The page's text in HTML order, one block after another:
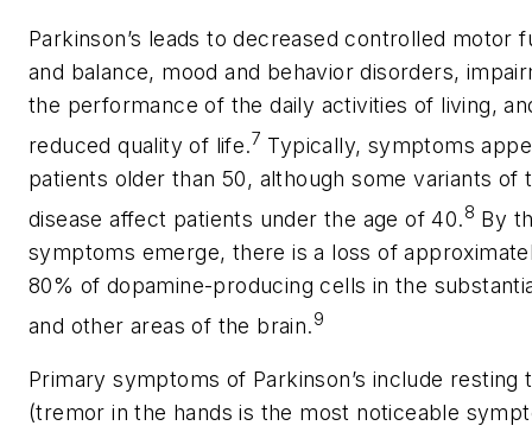
Parkinson’s leads to decreased controlled motor
and balance, mood and behavior disorders,
the performance of the daily activities of living,
reduced quality of life.7 Typically, symptoms
patients older than 50, although some variants of
disease affect patients under the age of 40.8 By
symptoms emerge, there is a loss of
80% of dopamine-producing cells in the
and other areas of the brain.9
Primary symptoms of Parkinson’s include resting
(tremor in the hands is the most noticeable